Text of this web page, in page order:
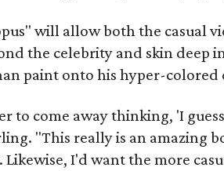
will allow both the casual
the celebrity and skin deep
paint onto his hyper-colored
to come away thinking, 'I
"This really is an amazing
I'd want the more